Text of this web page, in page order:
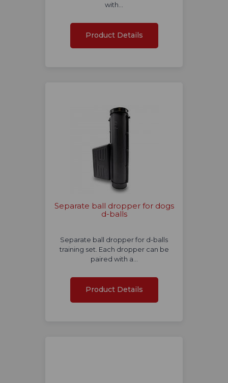
with…
Product Details
Separate ball dropper for dogs
d-balls
Separate ball dropper for d-balls
training set. Each dropper can be
paired with a…
Product Details